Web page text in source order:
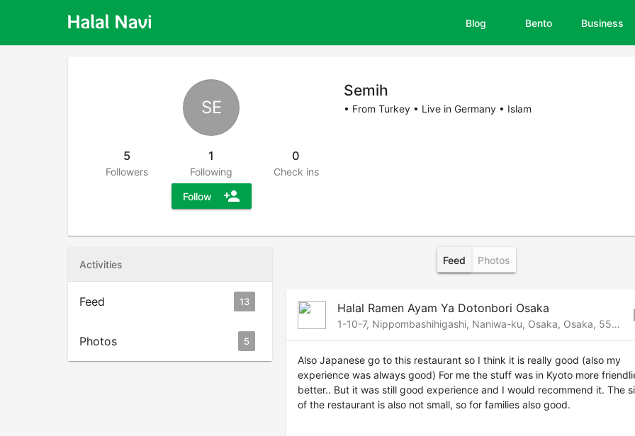
Blog Bento Business
SE
5
Followers
1
Following
0
Check ins
Follow person_add
Semih
• From Turkey • Live in Germany • Islam
Activities
Feed 13
Photos 5
Feed Photos
Halal Ramen Ayam Ya Dotonbori Osaka
1-10-7, Nippombashihigashi, Naniwa-ku, Osaka, Osaka, 556-0006 Japan
Also Japanese go to this restaurant so I think it is really good (also my
experience was always good) For me the stuff was in Kyoto more
better.. But it was still good experience and I would recommend it. The
of the restaurant is also not small, so for families also good.